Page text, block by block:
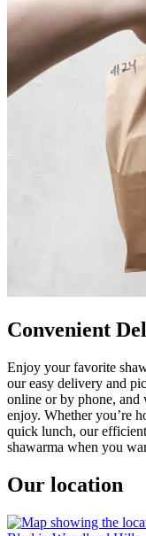
Convenient
Enjoy your favorite
our easy delivery and
online or by phone, and
enjoy. Whether you’re
quick lunch, our
shawarma when you
Our location